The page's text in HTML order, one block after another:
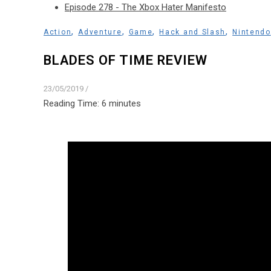
Episode 278 - The Xbox Hater Manifesto
Action,Adventure, Game,Hack and Slash,Nintendo
BLADES OF TIME REVIEW
23/05/2019 /
Reading Time: 6 minutes